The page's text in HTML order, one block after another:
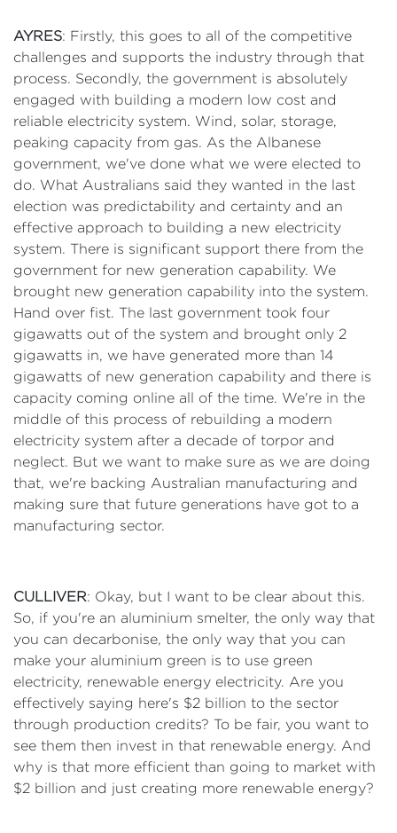
AYRES: Firstly, this goes to all of the competitive
challenges and supports the industry through that
process. Secondly, the government is absolutely
engaged with building a modern low cost and
reliable electricity system. Wind, solar, storage,
peaking capacity from gas. As the Albanese
government, we've done what we were elected to
do. What Australians said they wanted in the last
election was predictability and certainty and an
effective approach to building a new electricity
system. There is significant support there from the
government for new generation capability. We
brought new generation capability into the system.
Hand over fist. The last government took four
gigawatts out of the system and brought only 2
gigawatts in, we have generated more than 14
gigawatts of new generation capability and there is
capacity coming online all of the time. We're in the
middle of this process of rebuilding a modern
electricity system after a decade of torpor and
neglect. But we want to make sure as we are doing
that, we're backing Australian manufacturing and
making sure that future generations have got to a
manufacturing sector.
CULLIVER: Okay, but I want to be clear about this.
So, if you're an aluminium smelter, the only way that
you can decarbonise, the only way that you can
make your aluminium green is to use green
electricity, renewable energy electricity. Are you
effectively saying here's $2 billion to the sector
through production credits? To be fair, you want to
see them then invest in that renewable energy. And
why is that more efficient than going to market with
$2 billion and just creating more renewable energy?